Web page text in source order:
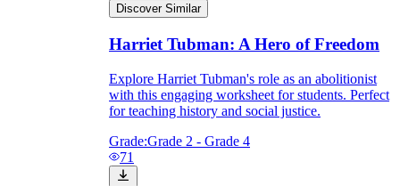
Discover Similar
Harriet Tubman: A Hero of Freedom
Explore Harriet Tubman's role as an abolitionist
with this engaging worksheet for students. Perfect
for teaching history and social justice.
Grade:Grade 2 - Grade 4
71